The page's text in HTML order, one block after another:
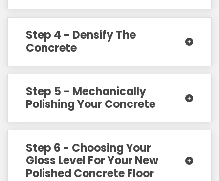
Step 4 - Densify The
Concrete
Step 5 - Mechanically
Polishing Your Concrete
Step 6 - Choosing Your
Gloss Level For Your New
Polished Concrete Floor